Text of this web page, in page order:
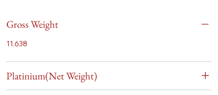
Gross Weight
11.638
Platinium(Net Weight)